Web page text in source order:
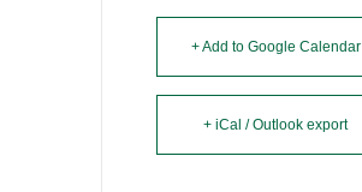
+ Add to Google Calendar
+ iCal / Outlook export